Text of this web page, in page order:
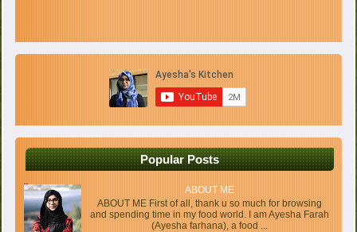
Popular Posts
ABOUT ME
ABOUT ME First of all, thank u so much for browsing
and spending time in my food world. I am Ayesha Farah
(Ayesha farhana), a food ...